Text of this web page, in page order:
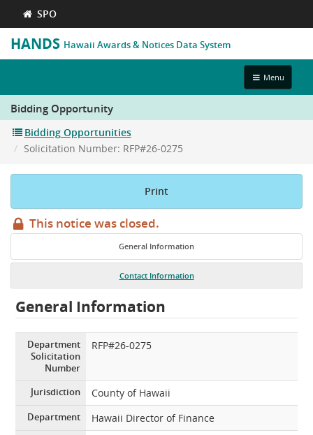
SPO
HANDS Hawaii Awards & Notices Data System
Toggle
navigation
Menu
Bidding Opportunity
Bidding Opportunities
Solicitation Number: RFP#26-0275
Print
This notice was closed.
General Information
Contact Information
General Information
Department
Solicitation
Number
RFP#26-0275
Jurisdiction County of Hawaii
Department Hawaii Director of Finance